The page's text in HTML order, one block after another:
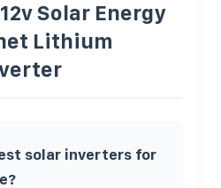
Solar Energy
Lithium
solar inverters for